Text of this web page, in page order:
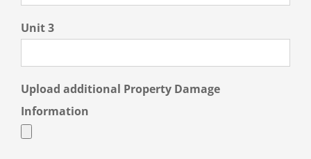
Unit 3
Upload additional Property Damage
Information